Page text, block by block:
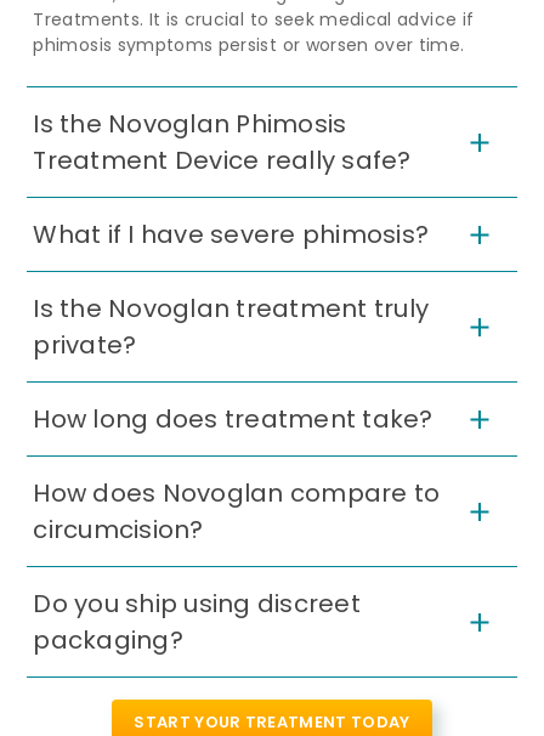
Treatments. It is crucial to seek medical advice if
phimosis symptoms persist or worsen over time.
Is the Novoglan Phimosis
Treatment Device really safe?
What if I have severe phimosis?
Is the Novoglan treatment truly
private?
How long does treatment take?
How does Novoglan compare to
circumcision?
Do you ship using discreet
packaging?
START YOUR TREATMENT TODAY